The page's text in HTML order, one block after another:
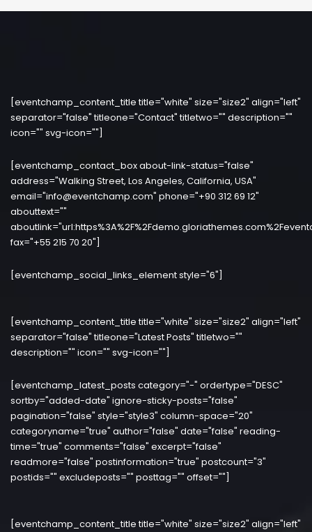
[eventchamp_content_title title="white" size="size2" align="left"
separator="false" titleone="Contact" titletwo="" description=""
icon="" svg-icon=""]
[eventchamp_contact_box about-link-status="false"
address="Walking Street, Los Angeles, California, USA"
email="info@eventchamp.com" phone="+90 312 69 12"
abouttext=""
fax="+55 215 70 20"]
[eventchamp_social_links_element style="6"]
[eventchamp_content_title title="white" size="size2" align="left"
separator="false" titleone="Latest Posts" titletwo=""
description="" icon="" svg-icon=""]
[eventchamp_latest_posts category="-" ordertype="DESC"
sortby="added-date" ignore-sticky-posts="false"
pagination="false" style="style3" column-space="20"
categoryname="true" author="false" date="false" reading-
time="true" comments="false" excerpt="false"
readmore="false" postinformation="true" postcount="3"
postids="" excludeposts="" posttag="" offset=""]
[eventchamp_content_title title="white" size="size2" align="left"